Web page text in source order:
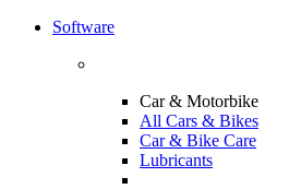
Software
Car & Motorbike
All Cars & Bikes
Car & Bike Care
Lubricants